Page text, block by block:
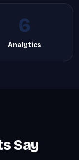
6
Analytics
Say